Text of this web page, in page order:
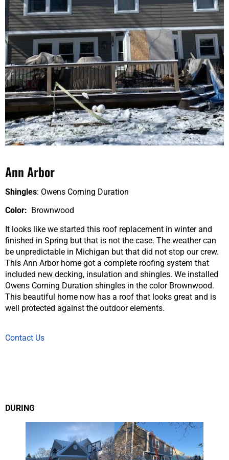
Ann Arbor
Shingles: Owens Corning Duration
Color: Brownwood
It looks like we started this roof replacement in winter and
finished in Spring but that is not the case. The weather can
be unpredictable in Michigan but that did not stop our crew.
This Ann Arbor home got a complete roofing system that
included new decking, insulation and shingles. We installed
Owens Corning Duration shingles in the color Brownwood.
This beautiful home now has a roof that looks great and is
well protected against the outdoor elements.
Contact Us
DURING